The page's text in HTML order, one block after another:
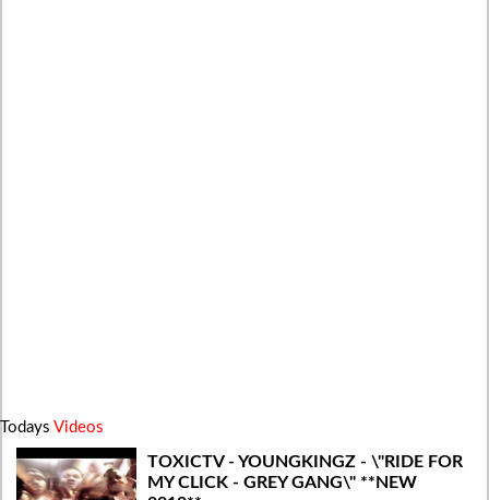
Todays Videos
TOXICTV - YOUNGKINGZ - \"RIDE FOR
MY CLICK - GREY GANG\" **NEW